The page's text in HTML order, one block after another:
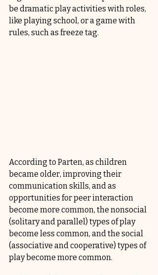
be dramatic play activities with roles,
like playing school, or a game with
rules, such as freeze tag.
According to Parten, as children
became older, improving their
communication skills, and as
opportunities for peer interaction
become more common, the nonsocial
(solitary and parallel) types of play
become less common, and the social
(associative and cooperative) types of
play become more common.